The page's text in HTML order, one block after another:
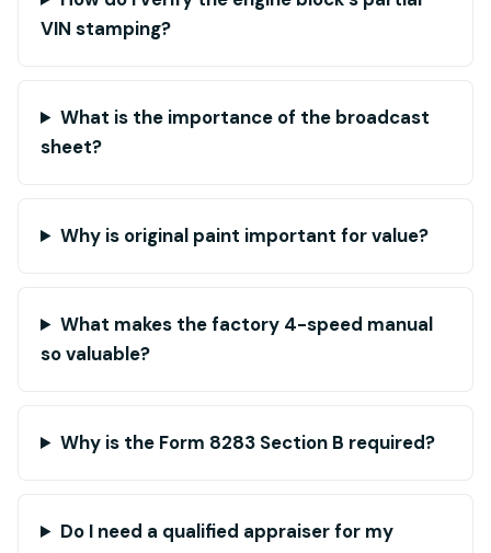
VIN stamping?
What is the importance of the broadcast
sheet?
Why is original paint important for value?
What makes the factory 4-speed manual
so valuable?
Why is the Form 8283 Section B required?
Do I need a qualified appraiser for my